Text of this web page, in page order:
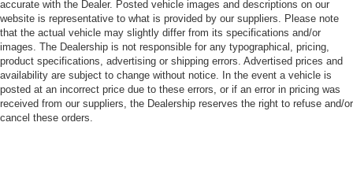
accurate with the Dealer. Posted vehicle images and descriptions on our
website is representative to what is provided by our suppliers. Please note
that the actual vehicle may slightly differ from its specifications and/or
images. The Dealership is not responsible for any typographical, pricing,
product specifications, advertising or shipping errors. Advertised prices and
availability are subject to change without notice. In the event a vehicle is
posted at an incorrect price due to these errors, or if an error in pricing was
received from our suppliers, the Dealership reserves the right to refuse and/or
cancel these orders.